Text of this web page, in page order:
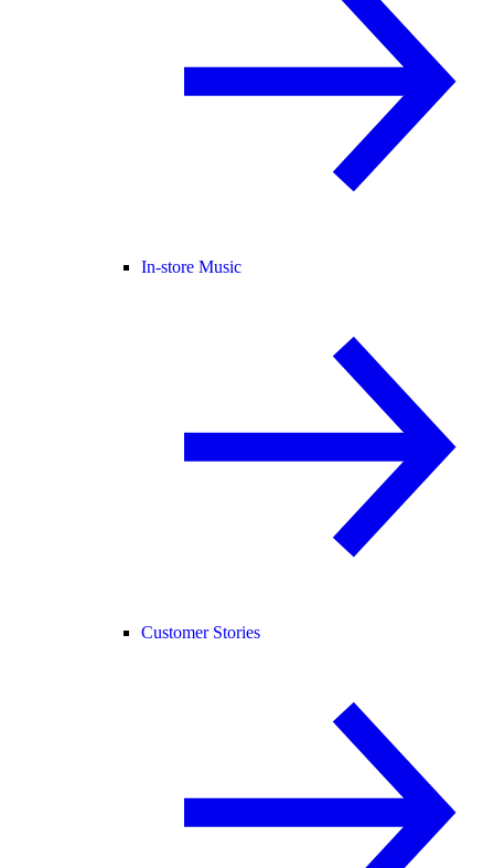
In-store Music
Customer Stories